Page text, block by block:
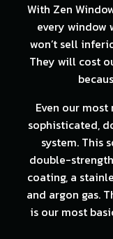
With Zen
every window
won’t sell
They will cost
Even our
sophisticated,
system. This
double-
coating, a
and argon gas.
is our most